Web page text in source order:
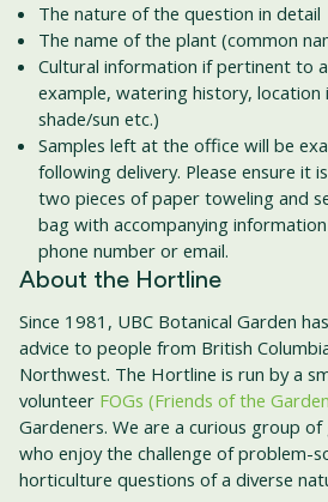
The nature of the question in detail
The name of the plant (common
Cultural information if pertinent to
example, watering history, location
shade/sun etc.)
Samples left at the office will be
following delivery. Please ensure it
two pieces of paper toweling and
bag with accompanying
phone number or email.
About the Hortline
Since 1981, UBC Botanical Garden
advice to people from British
Northwest. The Hortline is run by a
volunteer FOGs (Friends of the
Gardeners. We are a curious group
who enjoy the challenge of problem-
horticulture questions of a diverse